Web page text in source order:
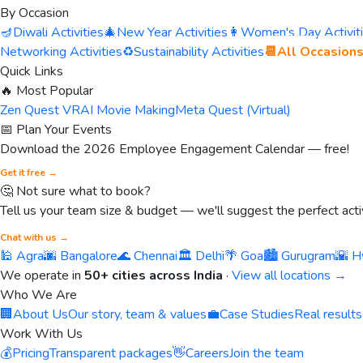
By Occasion
🪔Diwali Activities🎄New Year Activities 👩 Women's Day
Networking Activities♻️Sustainability Activities📆All
Quick Links
🔥 Most Popular
Zen Quest VRAI Movie MakingMeta Quest (Virtual)
📅 Plan Your Events
Download the 2026 Employee Engagement Calendar — free!
Get it free →
🤔 Not sure what to book?
Tell us your team size & budget — we'll suggest the perfect
Chat with us →
🕌 Agra🌆 Bangalore🌊 Chennai🏛️ Delhi🌴 Goa🏙️ Gurugram🌇
We operate in 50+ cities across India · View all locations →
Who We Are
🏢About UsOur story, team & values💼Case StudiesReal
Work With Us
💰PricingTransparent packages👋CareersJoin the team